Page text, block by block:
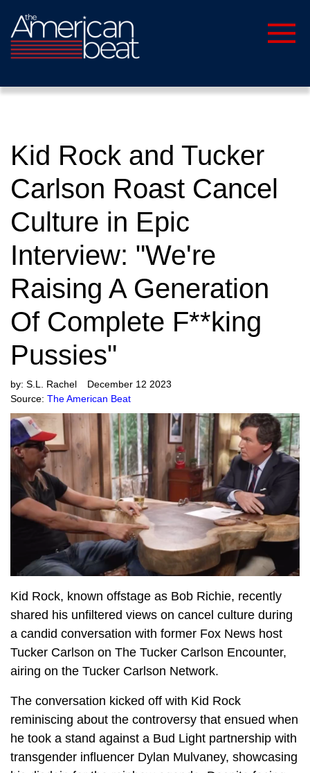
Kid Rock and Tucker
Carlson Roast Cancel
Culture in Epic
Interview: "We're
Raising A Generation
Of Complete F**king
Pussies"
by: S.L. Rachel
December 12 2023
Source: The American Beat
Kid Rock, known offstage as Bob Richie, recently
shared his unfiltered views on cancel culture during
a candid conversation with former Fox News host
Tucker Carlson on The Tucker Carlson Encounter,
airing on the Tucker Carlson Network.
The conversation kicked off with Kid Rock
reminiscing about the controversy that ensued when
he took a stand against a Bud Light partnership with
transgender influencer Dylan Mulvaney, showcasing